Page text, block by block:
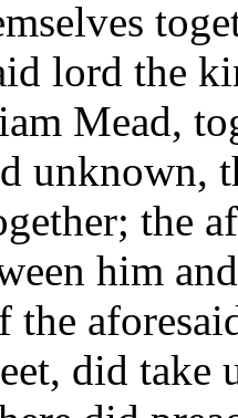
lord the
Mead,
unknown,
the
him
the
did take